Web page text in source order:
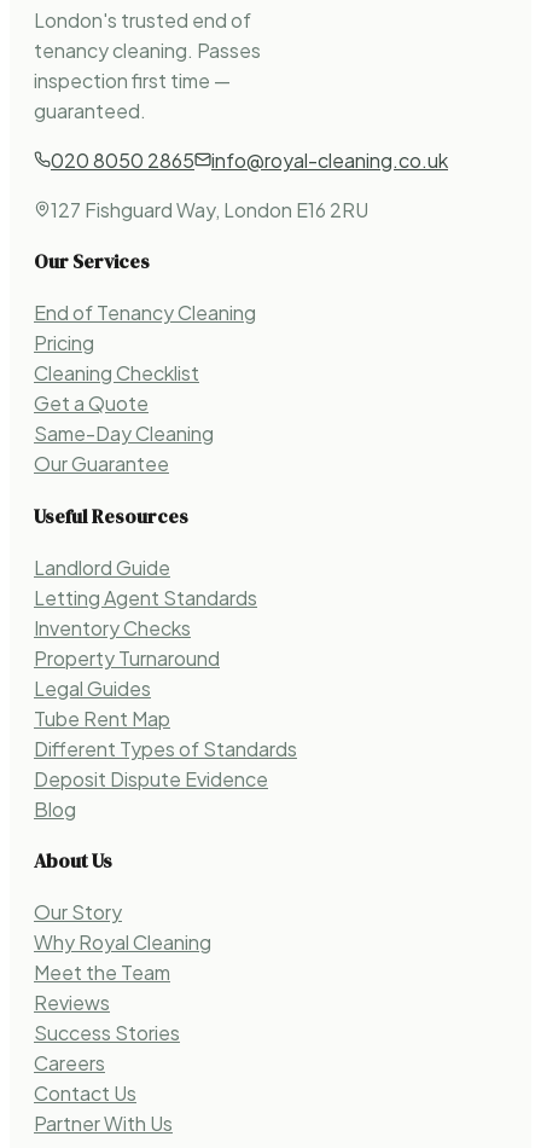
London's trusted end of
tenancy cleaning. Passes
inspection first time —
guaranteed.
020 8050 2865
info@royal-cleaning.co.uk
127 Fishguard Way, London E16 2RU
Our Services
End of Tenancy Cleaning
Pricing
Cleaning Checklist
Get a Quote
Same-Day Cleaning
Our Guarantee
Useful Resources
Landlord Guide
Letting Agent Standards
Inventory Checks
Property Turnaround
Legal Guides
Tube Rent Map
Different Types of Standards
Deposit Dispute Evidence
Blog
About Us
Our Story
Why Royal Cleaning
Meet the Team
Reviews
Success Stories
Careers
Contact Us
Partner With Us